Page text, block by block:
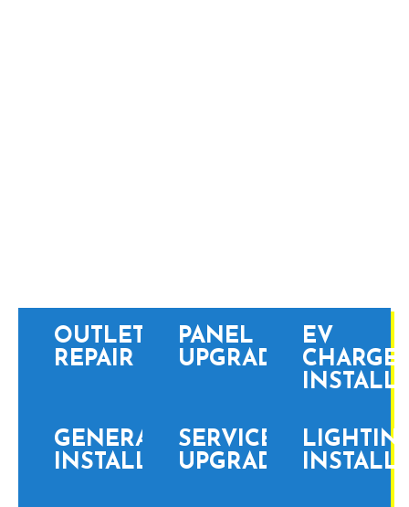
OUTLET
REPAIR
PANEL
UPGRADES
EV
INSTALL
GENERATOR
INSTALLATION
SERVICE
UPGRADES